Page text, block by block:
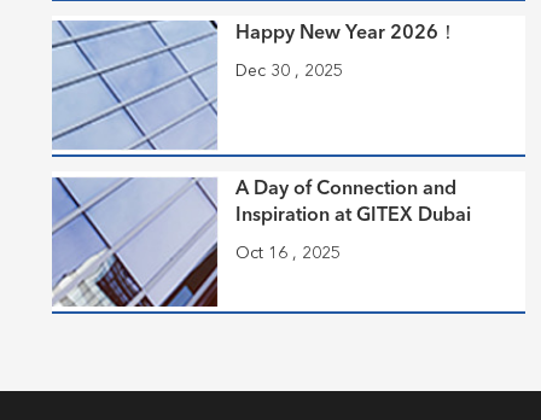
Happy New Year 2026！
Dec 30 , 2025
A Day of Connection and
Inspiration at GITEX Dubai
Oct 16 , 2025